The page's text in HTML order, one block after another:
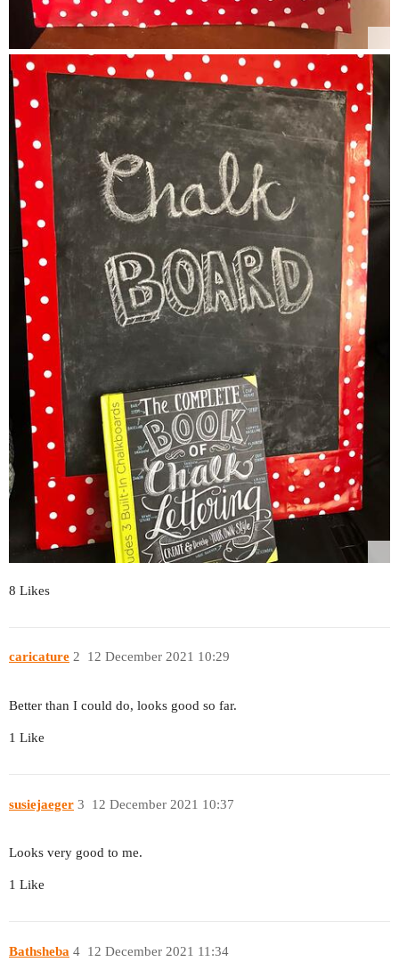
8 Likes
caricature 12 December 2021 10:29
2
Better than I could do, looks good so far.
1 Like
susiejaeger 12 December 2021 10:37
3
Looks very good to me.
1 Like
Bathsheba 12 December 2021 11:34
4